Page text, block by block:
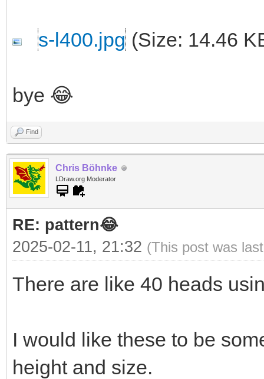
s-l400.jpg (Size: 14.46
bye 😂
Find
Chris Böhnke
LDraw.org Moderator
RE: pattern😂
2025-02-11, 21:32 (This post was
There are like 40 heads
I would like these to be
height and size.